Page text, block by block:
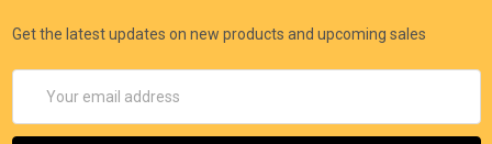
Get the latest updates on new products and upcoming sales
Address